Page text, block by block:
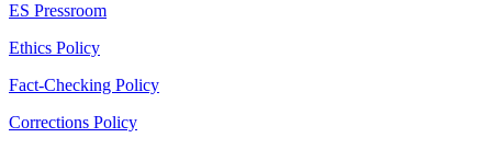
ES Pressroom
Ethics Policy
Fact-Checking Policy
Corrections Policy